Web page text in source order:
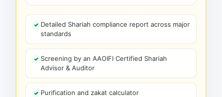
Detailed Shariah compliance report across major
standards
Screening by an AAOIFI Certified Shariah
Advisor & Auditor
Purification and zakat calculator